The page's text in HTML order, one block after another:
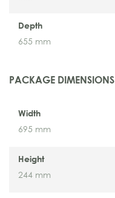
Depth
655 mm
PACKAGE DIMENSIONS
Width
695 mm
Height
244 mm